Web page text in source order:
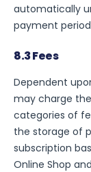
automatically
payment
8.3 Fees
Dependent
may charge
categories of
the storage of
subscription
Online Shop